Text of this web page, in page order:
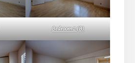
Bedroom 2 (B)